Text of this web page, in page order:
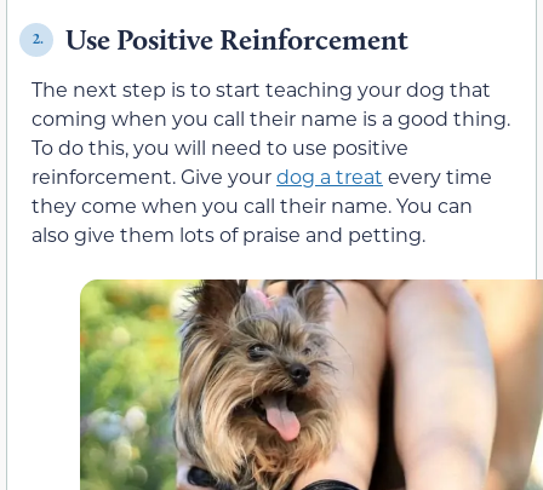
2. Use Positive Reinforcement
The next step is to start teaching your dog that
coming when you call their name is a good thing.
To do this, you will need to use positive
reinforcement. Give yourdog a treat every time
they come when you call their name. You can
also give them lots of praise and petting.